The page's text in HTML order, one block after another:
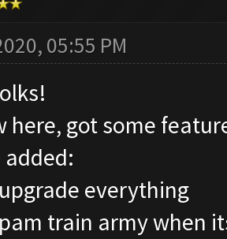
05:55 PM
here, got some
added:
everything
train army when